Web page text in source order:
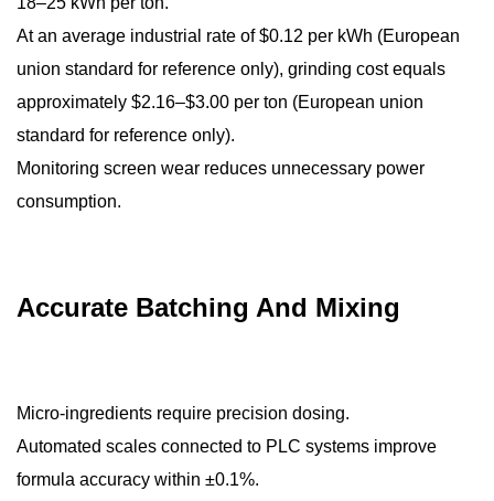
At an average industrial rate of $0.12 per kWh (European
union standard for reference only), grinding cost equals
approximately $2.16–$3.00 per ton (European union
standard for reference only).
Monitoring screen wear reduces unnecessary power
consumption.
Accurate Batching And Mixing
Micro-ingredients require precision dosing.
Automated scales connected to PLC systems improve
formula accuracy within ±0.1%.